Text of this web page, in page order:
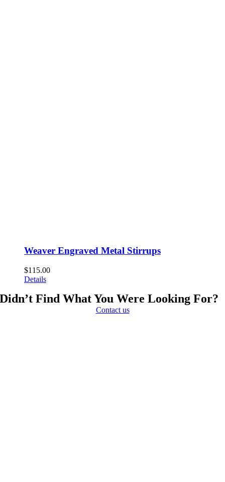
Weaver Engraved Metal Stirrups
$115.00
Details
Didn’t Find What You Were Looking For?
Contact us